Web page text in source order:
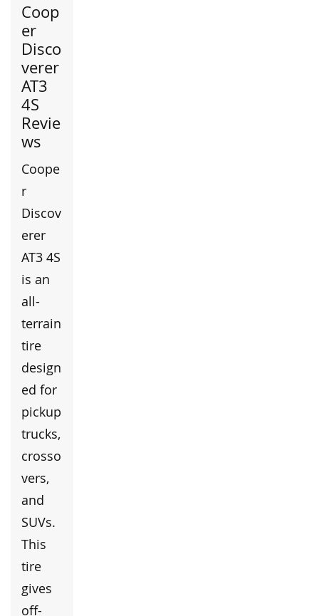
Coop
er
Disco
verer
AT3
4S
Revie
ws
Coope
r
Discov
erer
AT3 4S
is an
all-
terrain
tire
design
ed for
pickup
trucks,
crosso
vers,
and
SUVs.
This
tire
gives
off-